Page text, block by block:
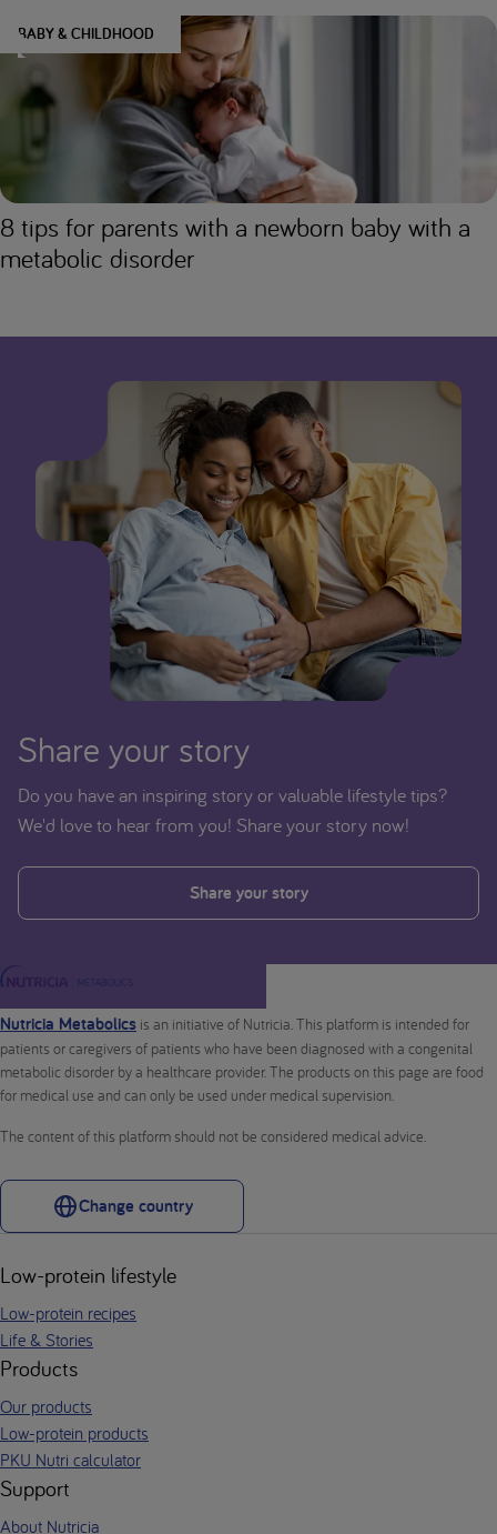
BABY & CHILDHOOD
8 tips for parents with a newborn baby with a
metabolic disorder
Share your story
Do you have an inspiring story or valuable lifestyle tips?
We'd love to hear from you! Share your story now!
Share your story
Nutricia Metabolics is an initiative of Nutricia. This platform is intended for
patients or caregivers of patients who have been diagnosed with a congenital
metabolic disorder by a healthcare provider. The products on this page are food
for medical use and can only be used under medical supervision.
The content of this platform should not be considered medical advice.
Change country
Low-protein lifestyle
Low-protein recipes
Life & Stories
Products
Our products
Low-protein products
PKU Nutri calculator
Support
About Nutricia